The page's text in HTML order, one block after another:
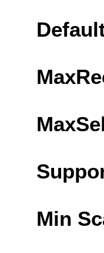
Min